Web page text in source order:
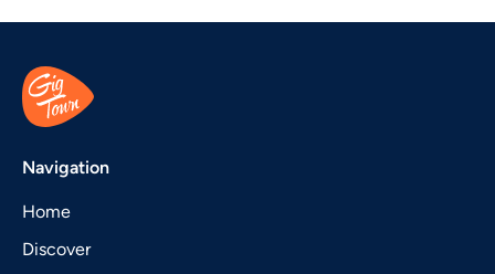
Navigation
Home
Discover